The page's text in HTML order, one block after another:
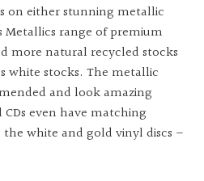
on either stunning metallic
Metallics range of premium
more natural recycled stocks
white stocks. The metallic
and look amazing
even have matching
white and gold vinyl discs –